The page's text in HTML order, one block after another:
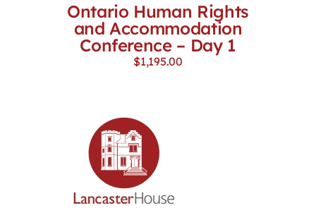
Ontario Human Rights
and Accommodation
Conference – Day 1
$1,195.00